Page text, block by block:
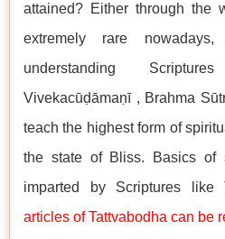
attained? Either through the
extremely rare
understanding
Vivekacūḍāmaṇī , Brahma
teach the highest form of
the state of Bliss. Basics of
imparted by Scriptures like
articles of Tattvabodha can be